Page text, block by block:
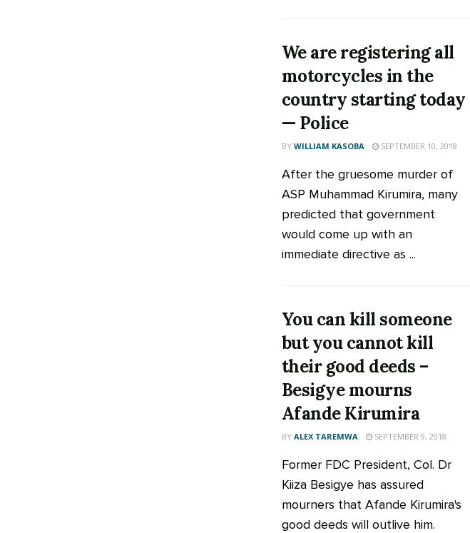
We are registering all
motorcycles in the
country starting today
— Police
BY WILLIAM KASOBA SEPTEMBER 10, 2018
After the gruesome murder of
ASP Muhammad Kirumira, many
predicted that government
would come up with an
immediate directive as ...
You can kill someone
but you cannot kill
their good deeds –
Besigye mourns
Afande Kirumira
BY ALEX TAREMWA SEPTEMBER 9, 2018
Former FDC President, Col. Dr
Kiiza Besigye has assured
mourners that Afande Kirumira's
good deeds will outlive him.